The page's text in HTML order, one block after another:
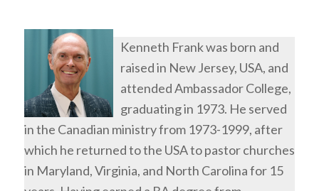
Kenneth Frank was born and
raised in New Jersey, USA, and
attended Ambassador College,
graduating in 1973. He served
in the Canadian ministry from 1973-1999, after
which he returned to the USA to pastor churches
in Maryland, Virginia, and North Carolina for 15